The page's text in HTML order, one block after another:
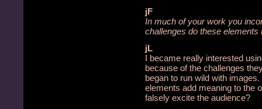
jF
In much of your work you
challenges do these
jL
I became really interested
because of the challenges
began to run wild with images.
elements add meaning to the
falsely excite the audience?